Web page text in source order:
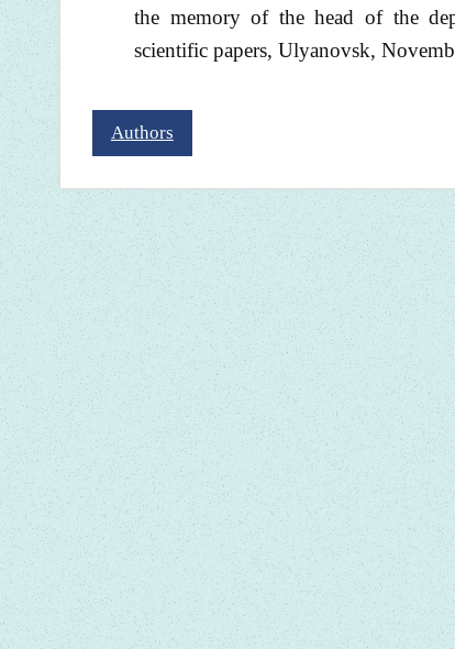
the memory of the head of the
scientific papers, Ulyanovsk,
Authors